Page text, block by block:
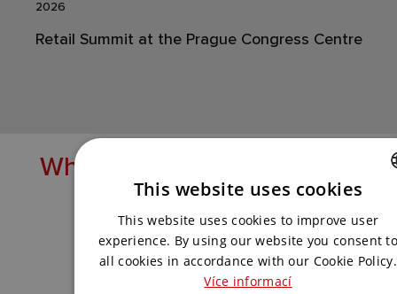
2026
Retail Summit at the Prague Congress Centre
What solutions are you
with the best one for you.
ENGLISH
This website uses cookies
This website uses cookies to improve user
experience. By using our website you consent
all cookies in accordance with our Cookie Policy.
Více informací